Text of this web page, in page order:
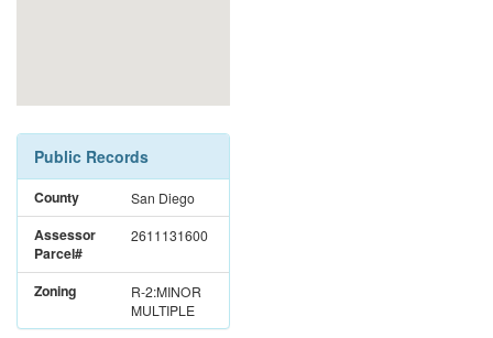
Public Records
County San Diego
Assessor
Parcel#
2611131600
Zoning
R-2:MINOR
MULTIPLE